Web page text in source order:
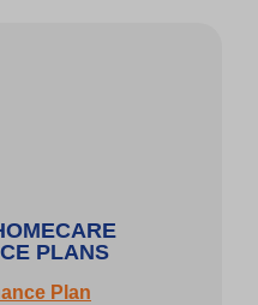
PLANS
Plan